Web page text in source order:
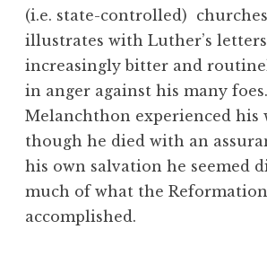
(i.e. state-controlled)
illustrates with Luther’s
increasingly bitter and
in anger against his many
Melanchthon experienced his
though he died with an
his own salvation he seemed
much of what the Reformation
accomplished.